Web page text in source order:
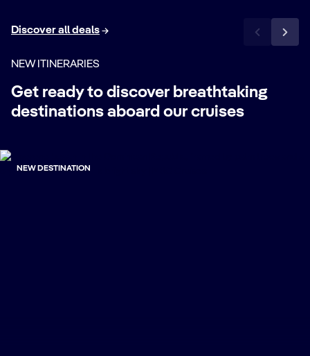
Discover all deals
NEW ITINERARIES
Get ready to discover breathtaking
destinations aboard our cruises
NEW DESTINATION